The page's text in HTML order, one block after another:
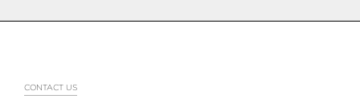
CONTACT US